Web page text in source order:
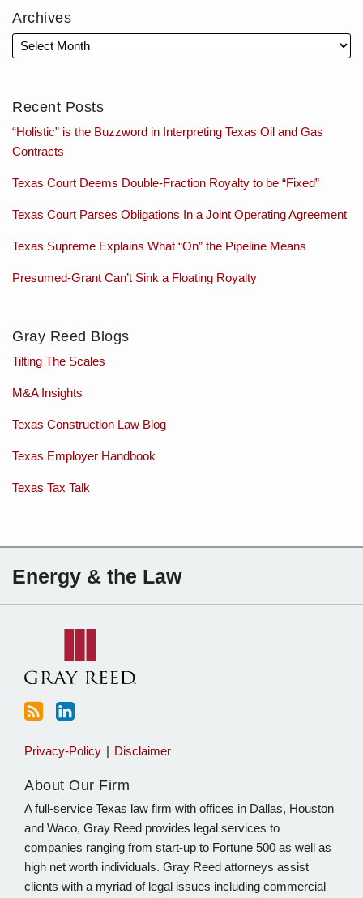
Archives
Recent Posts
“Holistic” is the Buzzword in Interpreting Texas Oil and Gas
Contracts
Texas Court Deems Double-Fraction Royalty to be “Fixed”
Texas Court Parses Obligations In a Joint Operating Agreement
Texas Supreme Explains What “On” the Pipeline Means
Presumed-Grant Can’t Sink a Floating Royalty
Gray Reed Blogs
Tilting The Scales
M&A Insights
Texas Construction Law Blog
Texas Employer Handbook
Texas Tax Talk
Energy & the Law
Subscribe
to
this
RSS
Charles
Sartain
on
Privacy-Policy Disclaimer
About Our Firm
A full-service Texas law firm with offices in Dallas, Houston
and Waco, Gray Reed provides legal services to
companies ranging from start-up to Fortune 500 as well as
high net worth individuals. Gray Reed attorneys assist
clients with a myriad of legal issues including commercial